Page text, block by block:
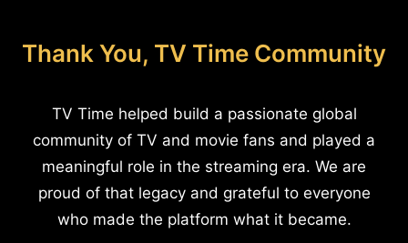
Thank You, TV Time Community
TV Time helped build a passionate global
community of TV and movie fans and played a
meaningful role in the streaming era. We are
proud of that legacy and grateful to everyone
who made the platform what it became.